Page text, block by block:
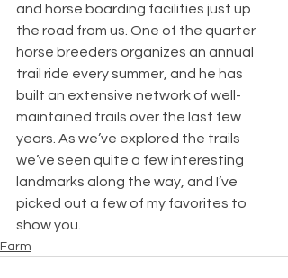
and horse boarding facilities just up
the road from us. One of the quarter
horse breeders organizes an annual
trail ride every summer, and he has
built an extensive network of well-
maintained trails over the last few
years. As we’ve explored the trails
we’ve seen quite a few interesting
landmarks along the way, and I’ve
picked out a few of my favorites to
show you.
Farm